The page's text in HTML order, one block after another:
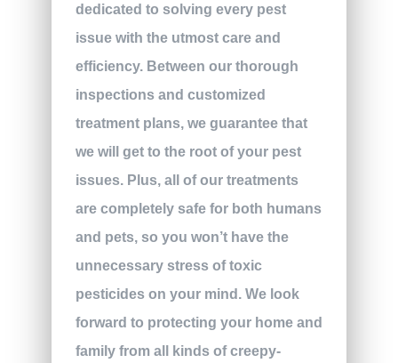
dedicated to solving every pest
issue with the utmost care and
efficiency. Between our thorough
inspections and customized
treatment plans, we guarantee that
we will get to the root of your pest
issues. Plus, all of our treatments
are completely safe for both humans
and pets, so you won’t have the
unnecessary stress of toxic
pesticides on your mind. We look
forward to protecting your home and
family from all kinds of creepy-